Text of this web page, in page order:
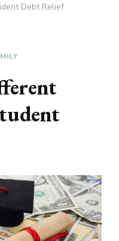
Debt Relief